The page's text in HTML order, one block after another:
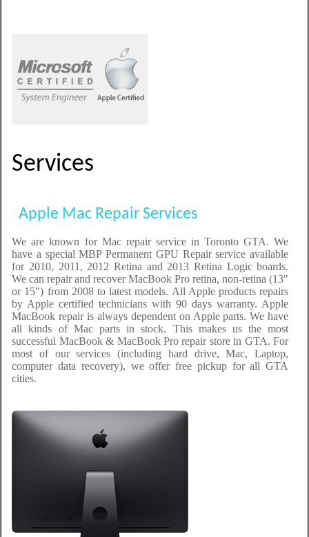
Services
Apple Mac Repair Services
We are known for Mac repair service in Toronto GTA. We
have a special MBP Permanent GPU Repair service available
for 2010, 2011, 2012 Retina and 2013 Retina Logic boards.
We can repair and recover MacBook Pro retina, non-retina (13"
or 15") from 2008 to latest models. All Apple products repairs
by Apple certified technicians with 90 days warranty. Apple
MacBook repair is always dependent on Apple parts. We have
all kinds of Mac parts in stock. This makes us the most
successful MacBook & MacBook Pro repair store in GTA. For
most of our services (including hard drive, Mac, Laptop,
computer data recovery), we offer free pickup for all GTA
cities.